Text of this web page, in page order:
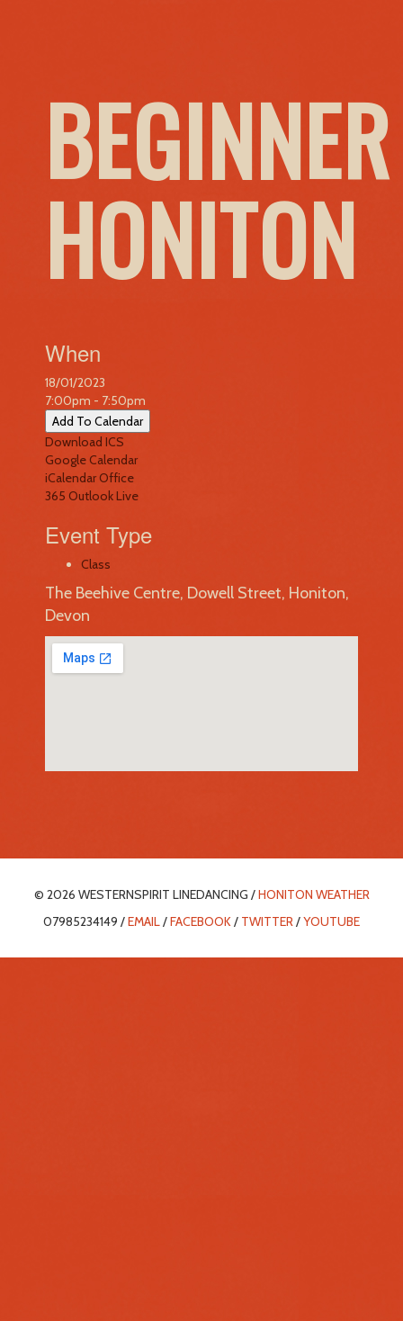
HONITON
When
18/01/2023
7:00pm - 7:50pm
Add To Calendar
Download ICS
Google Calendar
iCalendarOffice
365 Outlook Live
Event Type
Class
The Beehive Centre, Dowell Street, Honiton,
Devon
© 2026 WESTERNSPIRIT LINEDANCING /HONITON WEATHER
07985234149 /EMAIL/FACEBOOK/ TWITTER/YOUTUBE